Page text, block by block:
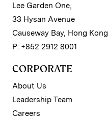
Lee Garden One,
33 Hysan Avenue
Causeway Bay, Hong Kong
P: +852 2912 8001
CORPORATE
About Us
Leadership Team
Careers